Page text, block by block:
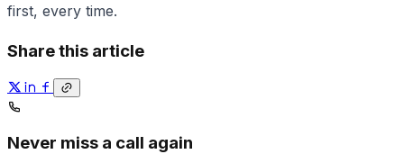
first, every time.
Share this article
Never miss a call again